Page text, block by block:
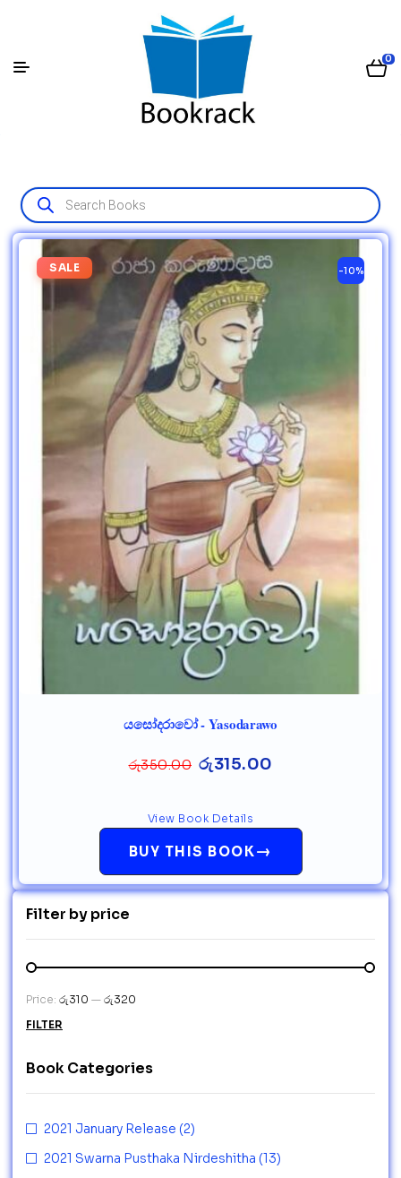
0
SALE -10%
යසෝදරාවෝ - Yasodarawo
රු350.00 රු315.00
BUY THIS BOOK→
View Book Details
Filter by price
FILTER
Price: රු310 — රු320
Book Categories
2021 January Release (2)
2021 Swarna Pusthaka Nirdeshitha (13)